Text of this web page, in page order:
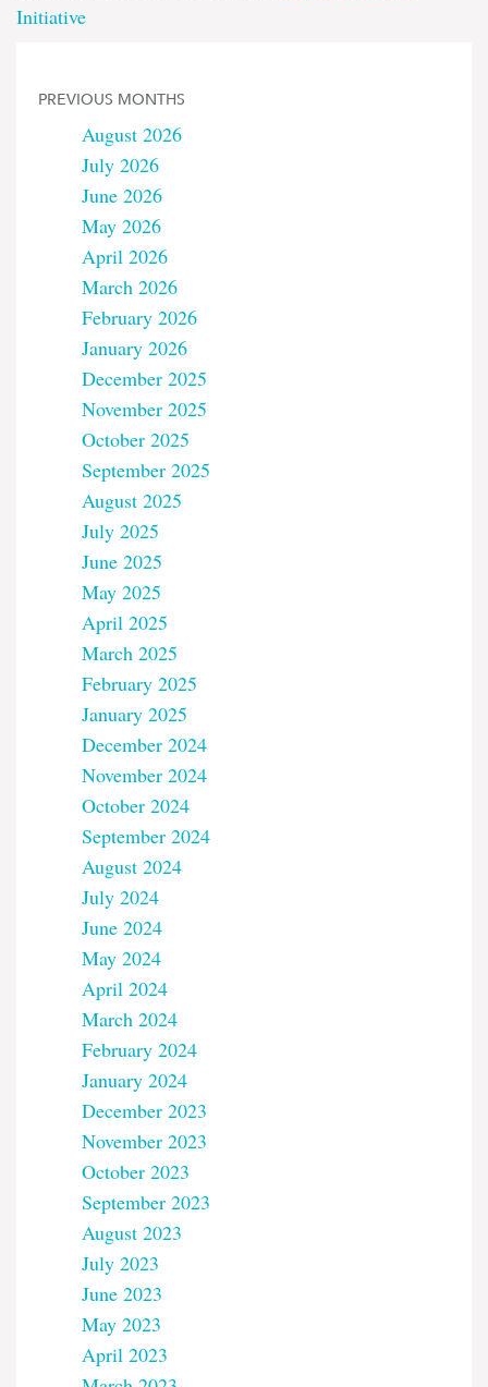
Initiative
PREVIOUS MONTHS
August 2026
July 2026
June 2026
May 2026
April 2026
March 2026
February 2026
January 2026
December 2025
November 2025
October 2025
September 2025
August 2025
July 2025
June 2025
May 2025
April 2025
March 2025
February 2025
January 2025
December 2024
November 2024
October 2024
September 2024
August 2024
July 2024
June 2024
May 2024
April 2024
March 2024
February 2024
January 2024
December 2023
November 2023
October 2023
September 2023
August 2023
July 2023
June 2023
May 2023
April 2023